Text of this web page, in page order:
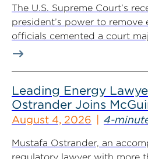
The U.S. Supreme Court’s
president’s power to remove
officials cemented a court
Leading Energy
Ostrander Joins
August 4, 2026 4-
Mustafa Ostrander, an